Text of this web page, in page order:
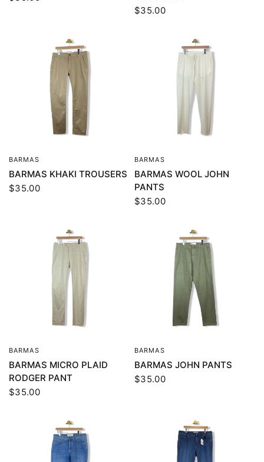
$35.00
BARMAS
BARMAS KHAKI TROUSERS
$35.00
BARMAS
BARMAS WOOL JOHN
PANTS
$35.00
BARMAS
BARMAS MICRO PLAID
RODGER PANT
$35.00
BARMAS
BARMAS JOHN PANTS
$35.00